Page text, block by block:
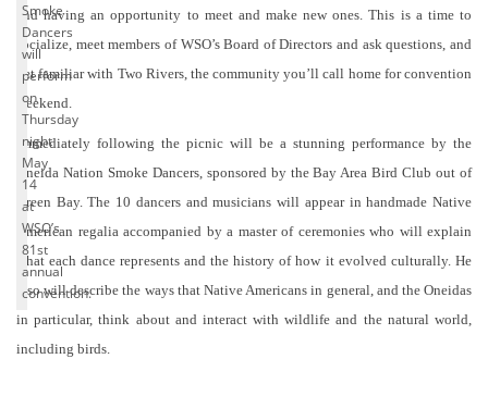
Smoke
Dancers
will
perform
on
Thursday
night
May
14
at
WSO’s
81st
annual
convention.
and having an opportunity to meet and make new ones. This is a time to
socialize, meet members of WSO’s Board of Directors and ask questions, and
get familiar with Two Rivers, the community you’ll call home for convention
weekend.
Immediately following the picnic will be a stunning performance by the
Oneida Nation Smoke Dancers, sponsored by the Bay Area Bird Club out of
Green Bay. The 10 dancers and musicians will appear in handmade Native
American regalia accompanied by a master of ceremonies who will explain
what each dance represents and the history of how it evolved culturally. He
also will describe the ways that Native Americans in general, and the Oneidas
in particular, think about and interact with wildlife and the natural world,
including birds.